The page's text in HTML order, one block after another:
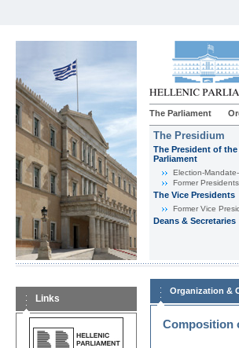
The Parliament
The Presidium
The President of
Parliament
Εlection-
Former Presidents
The Vice Presidents
Former Vice
Deans & Secretaries
Links
Organization &
Composition